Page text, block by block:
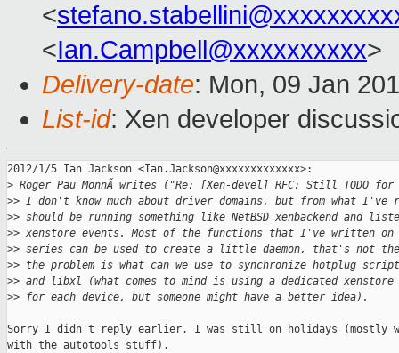
<
<Ian.Campbell@xxxxxxxxxx>
Delivery-date: Mon, 09 Jan
List-id: Xen developer
2012/1/5 Ian Jackson <Ian.Jackson@xxxxxxxxxxxxx>:
> Roger Pau MonnÃ writes ("Re: [Xen-devel] RFC: Still TODO
>> I don't know much about driver domains, but from what I've
>> should be running something like NetBSD xenbackend and
>> xenstore events. Most of the functions that I've written on
>> series can be used to create a little daemon, that's not the
>> the problem is what can we use to synchronize hotplug
>> and libxl (what comes to mind is using a dedicated
>> for each device, but someone might have a better idea).
Sorry I didn't reply earlier, I was still on holidays (mostly
with the autotools stuff).